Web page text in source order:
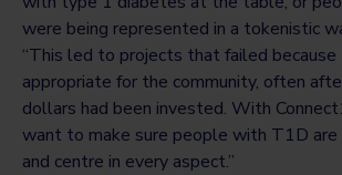
were being represented in a tokenistic
“This led to projects that failed
appropriate for the community, often
dollars had been invested. With
want to make sure people with T1D
and centre in every aspect.”